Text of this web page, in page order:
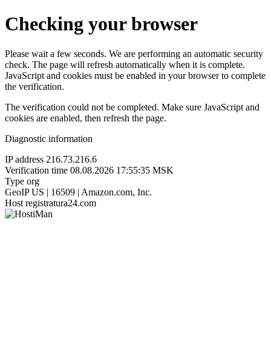
Checking your browser
Please wait a few seconds. We are performing an automatic security
check. The page will refresh automatically when it is complete.
JavaScript and cookies must be enabled in your browser to complete
the verification.
The verification could not be completed. Make sure JavaScript and
cookies are enabled, then refresh the page.
Diagnostic information
IP address 216.73.216.6
Verification time 08.08.2026 17:55:35 MSK
Type org
GeoIP US | 16509 | Amazon.com, Inc.
Host registratura24.com